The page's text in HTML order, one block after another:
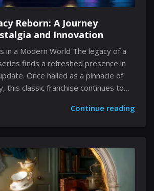
Reborn: A Journey
and Innovation
in a Modern World The legacy of a
finds a refreshed presence in
Once hailed as a pinnacle of
this classic franchise continues to
to enhancing player
inject fresh momentum into its
added functionality on a
platform now allows
achievements that acknowledge
Continue reading